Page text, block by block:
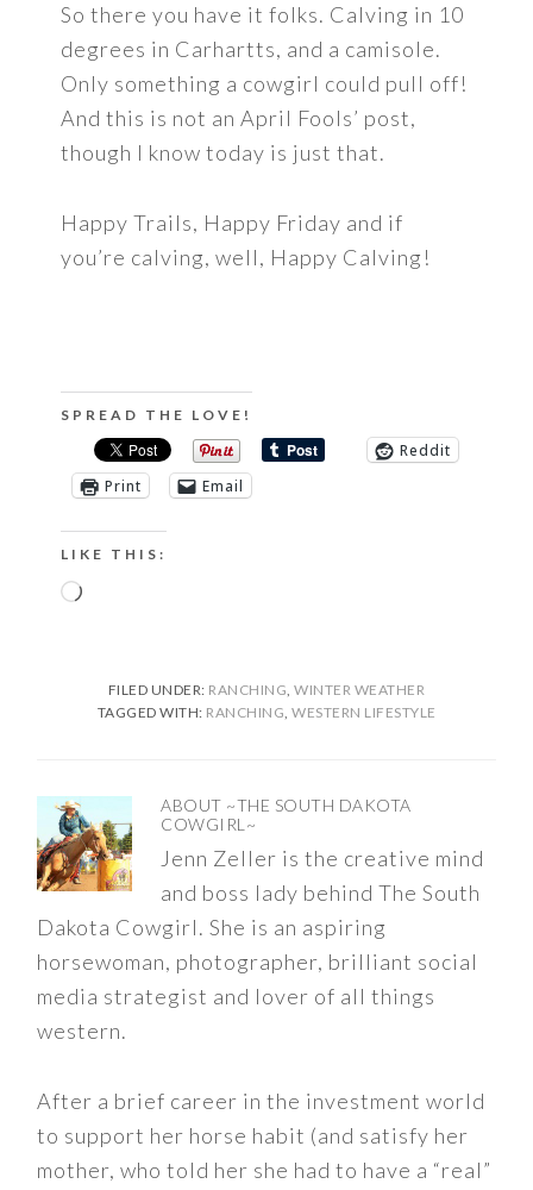
So there you have it folks. Calving in 10
degrees in Carhartts, and a camisole.
Only something a cowgirl could pull off!
And this is not an April Fools’ post,
though I know today is just that.
Happy Trails, Happy Friday and if
you’re calving, well, Happy Calving!
SPREAD THE LOVE!
Reddit
Print
Email
LIKE THIS:
Loading…
FILED UNDER: RANCHING,WINTER WEATHER
TAGGED WITH: RANCHING, WESTERN LIFESTYLE
ABOUT ~THE SOUTH DAKOTA
COWGIRL~
Jenn Zeller is the creative mind
and boss lady behind The South
Dakota Cowgirl. She is an aspiring
horsewoman, photographer, brilliant social
media strategist and lover of all things
western.
After a brief career in the investment world
to support her horse habit (and satisfy her
mother, who told her she had to have a “real”